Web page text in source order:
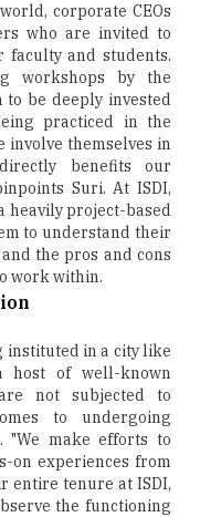
corporate CEOs
who are invited to
faculty and students.
workshops by the
to be deeply invested
practiced in the
involve themselves in
benefits our
Suri. At ISDI,
heavily project-based
to understand their
the pros and cons
work within.
instituted in a city like
host of well-known
not subjected to
to undergoing
"We make efforts to
on experiences from
entire tenure at ISDI,
the functioning